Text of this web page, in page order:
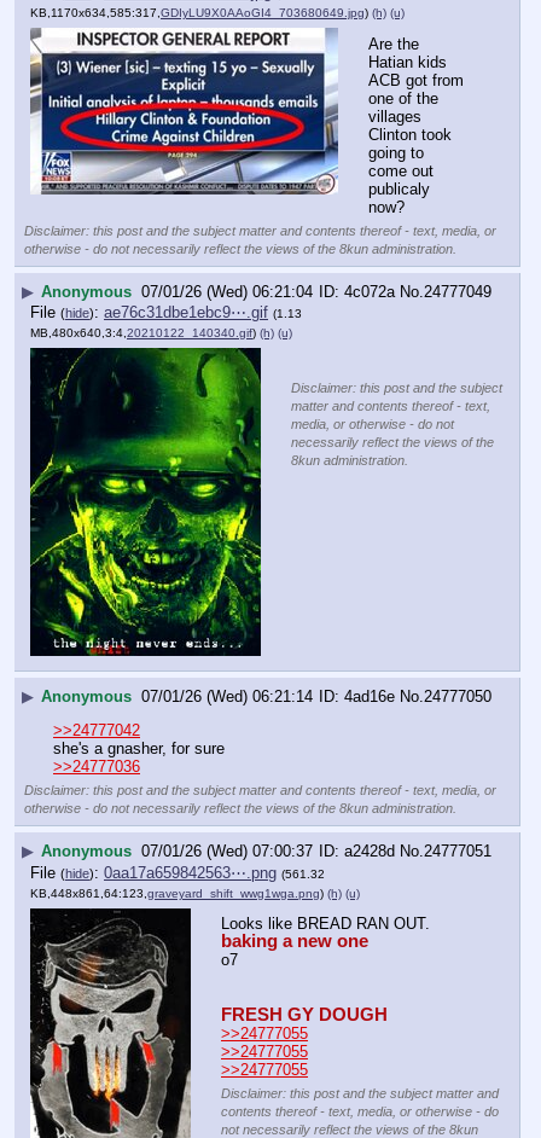
KB,1170x634,585:317,GDIyLU9X0AAoGI4_703680649.jpg) (h) (u)
Are the
Hatian kids
ACB got from
one of the
villages
Clinton took
going to
come out
publicaly
now?
Disclaimer: this post and the subject matter and contents thereof - text, media, or
otherwise - do not necessarily reflect the views of the 8kun administration.
▶ Anonymous 07/01/26 (Wed) 06:21:04 4c072a No. 24777049
File (hide): ae76c31dbe1ebc9⋯.gif (1.13
MB,480x640,3:4,20210122_140340.gif) (h) (u)
Disclaimer: this post and the subject
matter and contents thereof - text,
media, or otherwise - do not
necessarily reflect the views of the
8kun administration.
▶ Anonymous 07/01/26 (Wed) 06:21:14 4ad16e No. 24777050
>>24777042
she's a gnasher, for sure
>>24777036
Disclaimer: this post and the subject matter and contents thereof - text, media, or
otherwise - do not necessarily reflect the views of the 8kun administration.
▶ Anonymous 07/01/26 (Wed) 07:00:37 a2428d No.24777051
File (hide): 0aa17a659842563⋯.png (561.32
KB,448x861,64:123, graveyard_shift_wwg1wga.png) (h) (u)
Looks like BREAD RAN OUT.
baking a new one
o7
FRESH GY DOUGH
>>24777055
>>24777055
>>24777055
Disclaimer: this post and the subject matter and
contents thereof - text, media, or otherwise - do
not necessarily reflect the views of the 8kun